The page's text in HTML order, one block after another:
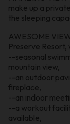
make up a
the sleeping
AWESOME
Preserve Resort,
--seasonal
mountain view,
--an outdoor
fireplace,
--an indoor
--a workout
available,